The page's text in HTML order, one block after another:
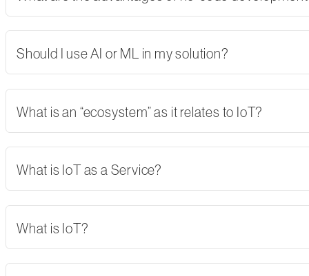
Should I use AI or ML in my solution?
What is an “ecosystem” as it relates to IoT?
What is IoT as a Service?
What is IoT?